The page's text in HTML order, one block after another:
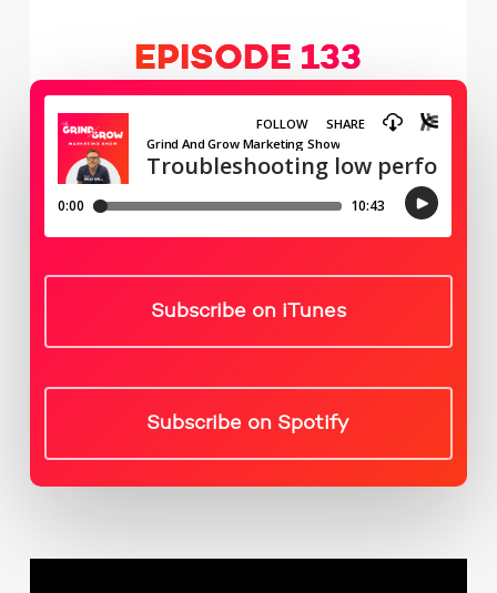
EPISODE 133
Subscribe on iTunes
Subscribe on Spotify